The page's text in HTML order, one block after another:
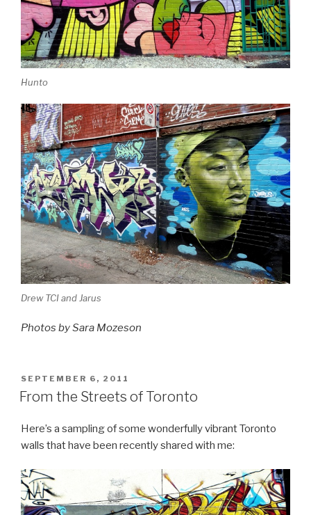
Hunto
Drew TCI and Jarus
Photos by Sara Mozeson
POSTED
ON
SEPTEMBER 6, 2011
From the Streets of Toronto
Here’s a sampling of some wonderfully vibrant Toronto
walls that have been recently shared with me: